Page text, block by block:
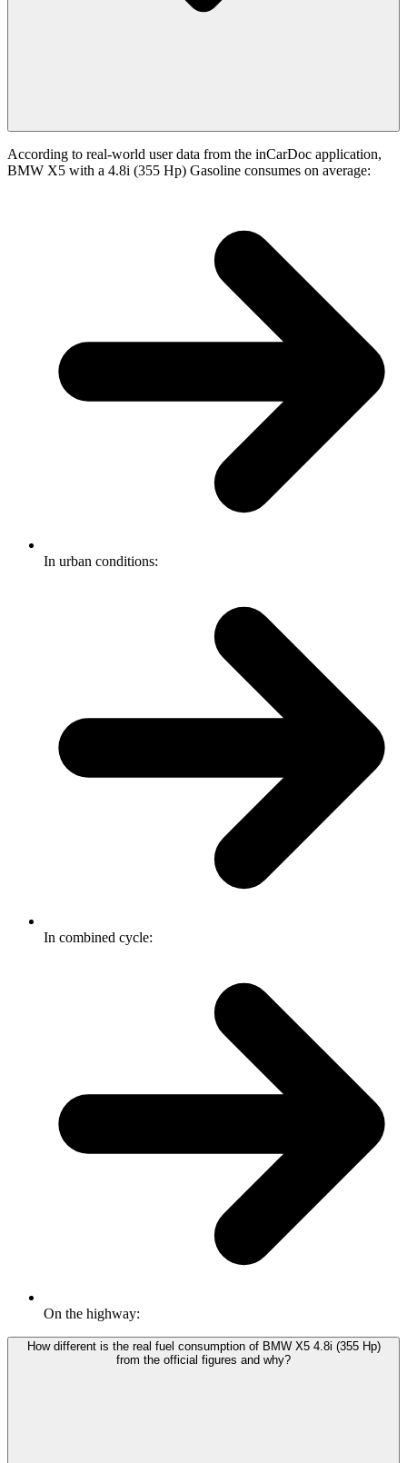
According to real-world user data from the inCarDoc application,
BMW X5 with a 4.8i (355 Hp) Gasoline consumes on average:
In urban conditions:
In combined cycle:
On the highway:
How different is the real fuel consumption of BMW X5 4.8i (355 Hp)
from the official figures and why?